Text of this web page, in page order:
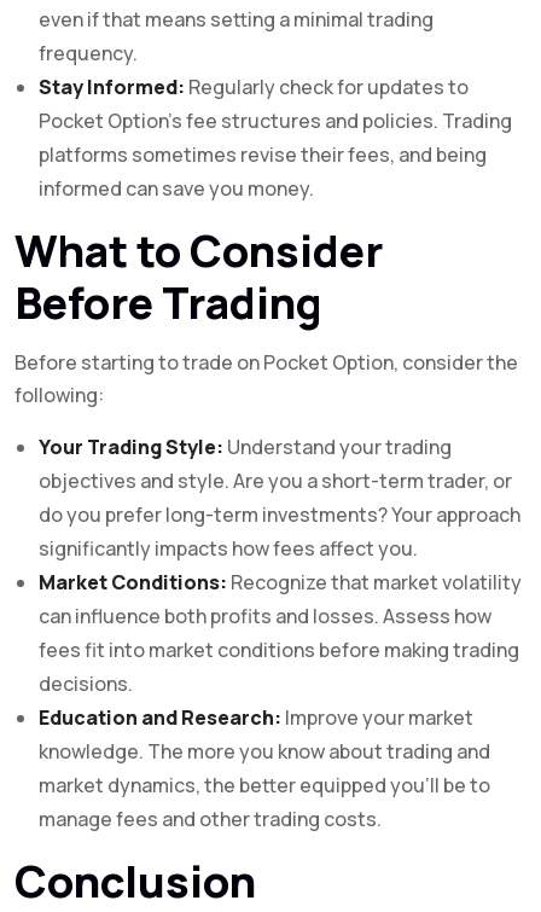
even if that means setting a minimal trading
frequency.
Stay Informed: Regularly check for updates to
Pocket Option’s fee structures and policies. Trading
platforms sometimes revise their fees, and being
informed can save you money.
What to Consider
Before Trading
Before starting to trade on Pocket Option, consider the
following:
Your Trading Style: Understand your trading
objectives and style. Are you a short-term trader, or
do you prefer long-term investments? Your approach
significantly impacts how fees affect you.
Market Conditions: Recognize that market volatility
can influence both profits and losses. Assess how
fees fit into market conditions before making trading
decisions.
Education and Research: Improve your market
knowledge. The more you know about trading and
market dynamics, the better equipped you’ll be to
manage fees and other trading costs.
Conclusion